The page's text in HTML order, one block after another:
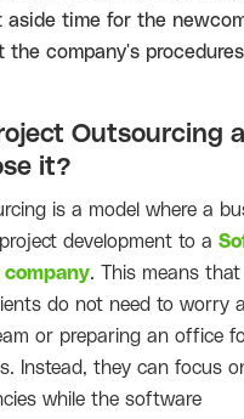
aside time for the
the company's
Outsourcing
it?
is a model where a
development to a
. This means that
do not need to worry
or preparing an office
Instead, they can focus
while the software